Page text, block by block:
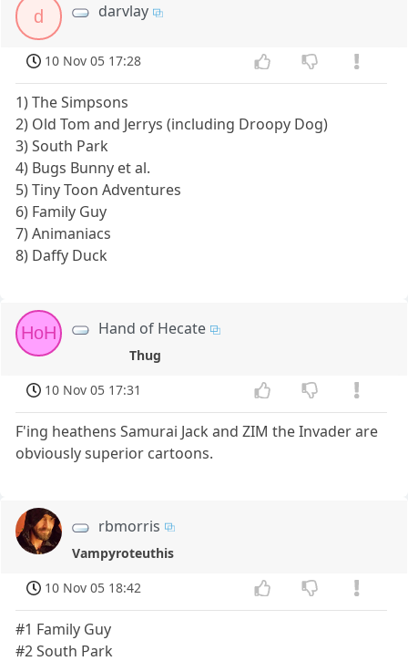
d darvlay
10 Nov 05 17:28
1) The Simpsons
2) Old Tom and Jerrys (including Droopy Dog)
3) South Park
4) Bugs Bunny et al.
5) Tiny Toon Adventures
6) Family Guy
7) Animaniacs
8) Daffy Duck
HoH Hand of Hecate
Thug
10 Nov 05 17:31
F'ing heathens Samurai Jack and ZIM the Invader are
obviously superior cartoons.
rbmorris
Vampyroteuthis
10 Nov 05 18:42
#1 Family Guy
#2 South Park